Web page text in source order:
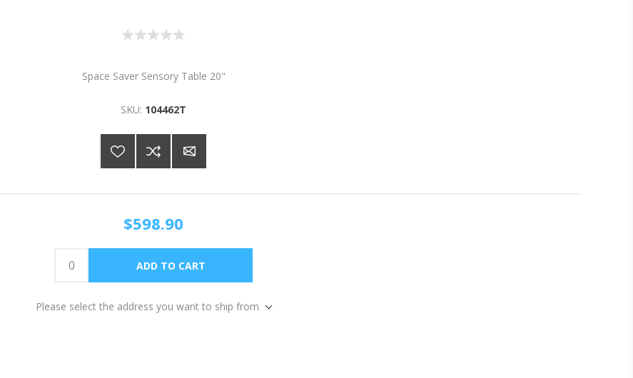
Space Saver Sensory Table 20"
SKU: 104462T
$598.90
Please select the address you want to ship from